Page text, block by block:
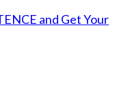
and Get Your